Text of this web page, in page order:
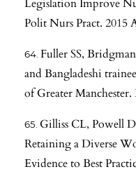
Legislation Improve
Polit Nurs Pract. 2015
Fuller SS,
and Bangladeshi
of Greater
Gilliss CL, Powell
Retaining a Diverse
Evidence to Best